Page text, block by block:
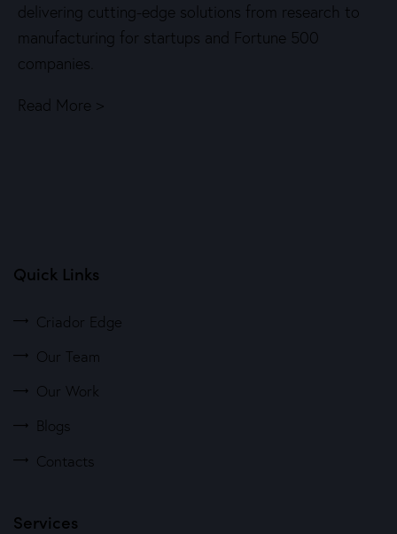
delivering cutting-edge solutions from research to
manufacturing for startups and Fortune 500
companies.
Read More >
Quick Links
Criador Edge
Our Team
Our Work
Blogs
Contacts
Services